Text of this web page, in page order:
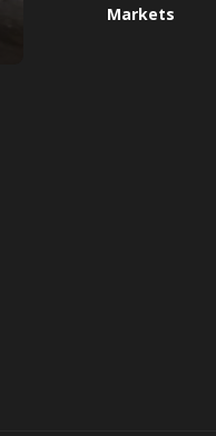
4 months agoMarkets